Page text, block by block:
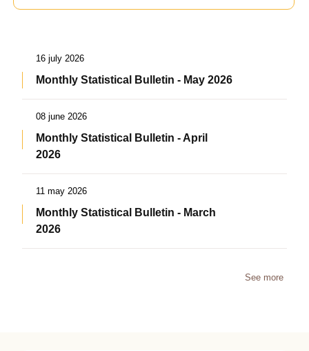
16 july 2026
Monthly Statistical Bulletin - May 2026
08 june 2026
Monthly Statistical Bulletin - April
2026
11 may 2026
Monthly Statistical Bulletin - March
2026
See more